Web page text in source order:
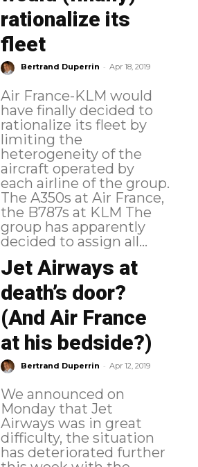
rationalize its
fleet
Bertrand Duperrin - Apr 18, 2019
Air France-KLM would
have finally decided to
rationalize its fleet by
limiting the
heterogeneity of the
aircraft operated by
each airline of the group.
The A350s at Air France,
the B787s at KLM The
group has apparently
decided to assign all...
Jet Airways at
death’s door?
(And Air France
at his bedside?)
Bertrand Duperrin - Apr 12, 2019
We announced on
Monday that Jet
Airways was in great
difficulty, the situation
has deteriorated further